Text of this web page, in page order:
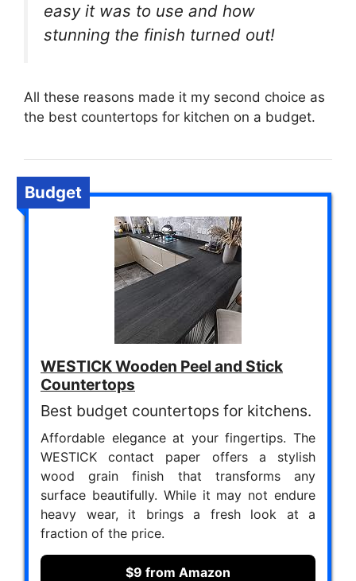
easy it was to use and how
stunning the finish turned out!
All these reasons made it my second choice as
the best countertops for kitchen on a budget.
Budget
WESTICK Wooden Peel and Stick
Countertops
Best budget countertops for kitchens.
Affordable elegance at your fingertips. The
WESTICK contact paper offers a stylish
wood grain finish that transforms any
surface beautifully. While it may not endure
heavy wear, it brings a fresh look at a
fraction of the price.
$9 from Amazon